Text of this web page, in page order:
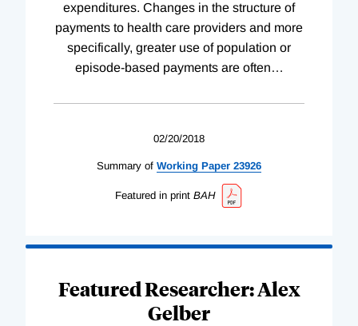
expenditures. Changes in the structure of
payments to health care providers and more
specifically, greater use of population or
episode-based payments are often…
02/20/2018
Summary of Working Paper 23926
Featured in print BAH
Featured Researcher: Alex
Gelber